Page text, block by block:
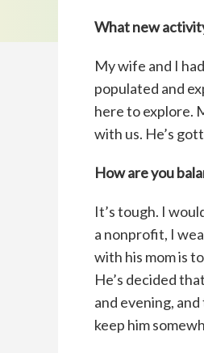
What new
My wife and I
populated and
here to explore.
with us. He’s
How are you
It’s tough. I
a nonprofit, I
with his mom is
He’s decided
and evening,
keep him